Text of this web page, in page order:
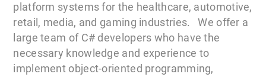
platform systems for the healthcare, automotive,
retail, media, and gaming industries. We offer a
large team of C# developers who have the
necessary knowledge and experience to
implement object-oriented programming,